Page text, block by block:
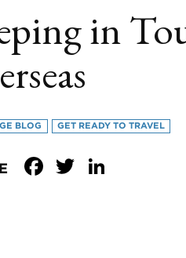
in
BLOG GET READY TO TRAVEL
Facebook
Twitter